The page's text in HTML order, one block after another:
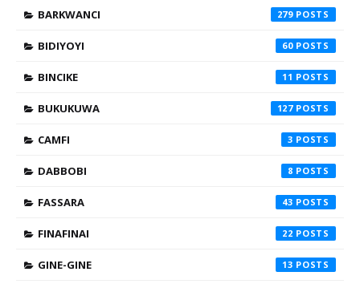
BARKWANCI 279
BIDIYOYI 60
BINCIKE 11
BUKUKUWA 127
CAMFI 3
DABBOBI 8
FASSARA 43
FINAFINAI 22
GINE-GINE 13